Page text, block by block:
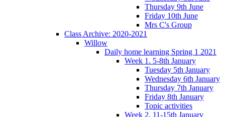
Thursday 9th June
Friday 10th June
Mrs C's Group
Class Archive: 2020-2021
Willow
Daily home learning Spring 1 2021
Week 1. 5-8th January
Tuesday 5th January
Wednesday 6th January
Thursday 7th January
Friday 8th January
Topic activities
Week 2. 11-15th January